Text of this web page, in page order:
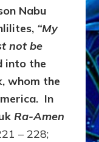
Nabu
“My
not be
into the
whom the
In
Ra-Amen
– 228;